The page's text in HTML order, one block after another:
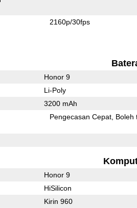
2160p/30fps
Honor 9
Li-Poly
3200 mAh
Pengecasan Cepat Boleh
Honor 9
HiSilicon
Kirin 960